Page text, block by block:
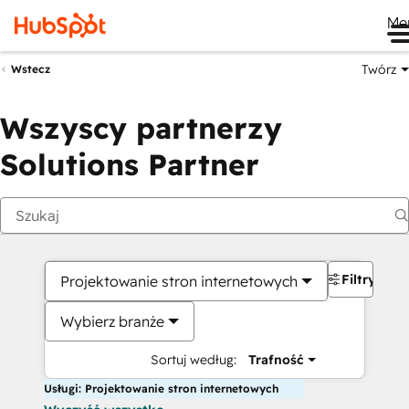
Wstecz Twórz
Wszyscy partnerzy
Solutions Partner
Projektowanie stron internetowych
Wybierz branże
Sortuj według: Trafność
Filtry
Usługi: Projektowanie stron internetowych